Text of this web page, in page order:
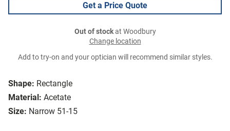
Shape: Rectangle
Material: Acetate
Size: Narrow 51-15
Get a Price Quote
Out of stockat Woodbury
Change location
Add to try-on and your optician will recommend similar styles.